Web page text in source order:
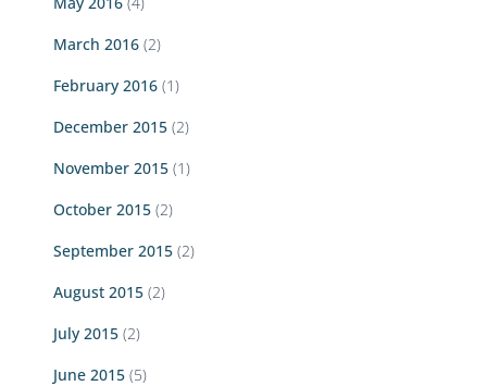
March 2016 (2)
February 2016 (1)
December 2015 (2)
November 2015 (1)
October 2015 (2)
September 2015 (2)
August 2015 (2)
July 2015 (2)
June 2015 (5)